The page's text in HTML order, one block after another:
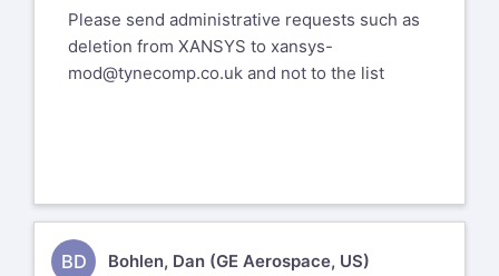
Please send administrative requests such as
deletion from XANSYS to xansys-
mod@tynecomp.co.uk and not to the list
BD Bohlen, Dan (GE Aerospace, US)